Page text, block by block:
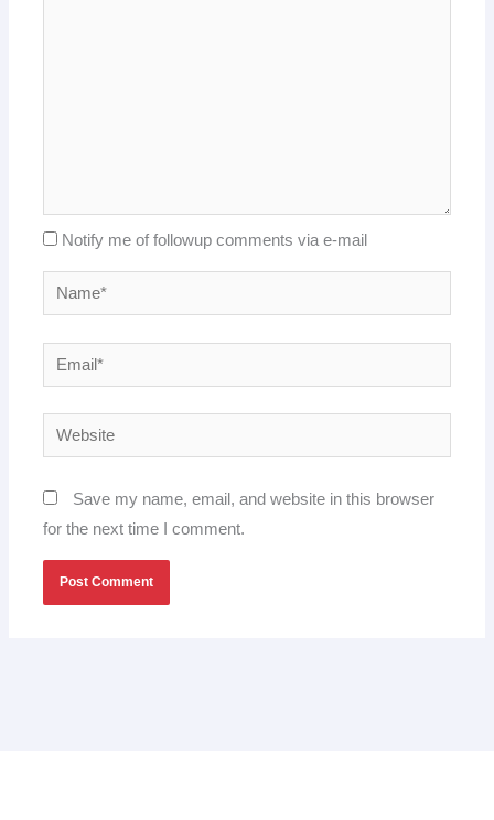
Notify me of followup comments via e-mail
Name*
Email*
Website
Save my name, email, and website in this browser
for the next time I comment.